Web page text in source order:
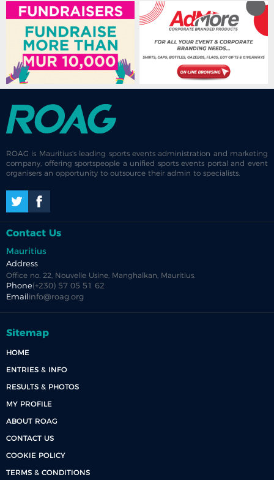
ROAG is Mauritius's leading sports events administration and marketing
company, offering sportspeople a unified sports events portal and event
organisers an opportunity to outsource their admin to specialists.
Contact Us
Mauritius
Address
Office no. 22, Nouvelle Usine, Manghalkan, Mauritius.
Phone(+230) 57 05 51 62
Email info@roag.org
Sitemap
HOME
ENTRIES & INFO
RESULTS & PHOTOS
MY PROFILE
ABOUT ROAG
CONTACT US
COOKIE POLICY
TERMS & CONDITIONS